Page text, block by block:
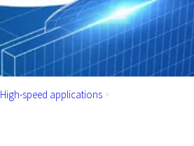
High-speed applications >